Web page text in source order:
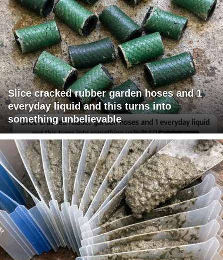
Slice cracked rubber garden hoses and 1
everyday liquid and this turns into
something unbelievable